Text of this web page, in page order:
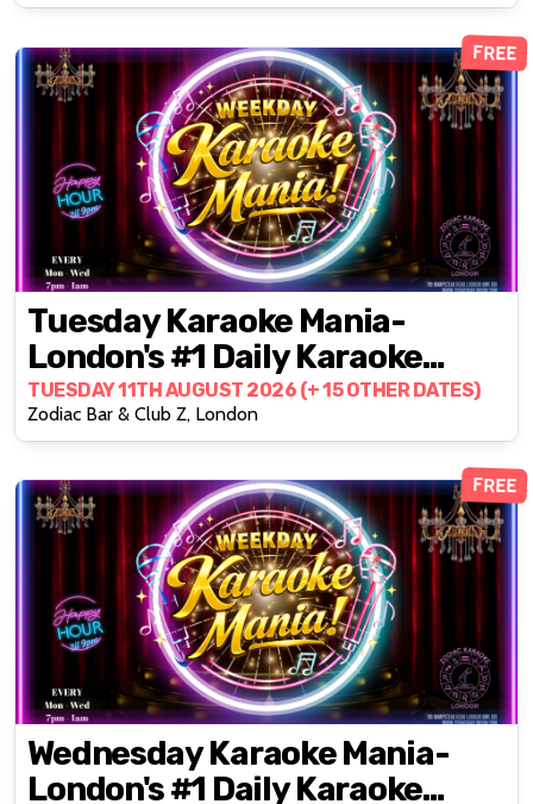
FREE
Tuesday Karaoke Mania-
London's #1 Daily Karaoke
Party @ZODIAC!
TUESDAY 11TH AUGUST 2026 (+ 15 OTHER DATES)
Zodiac Bar & Club Z, London
FREE
Wednesday Karaoke Mania-
London's #1 Daily Karaoke